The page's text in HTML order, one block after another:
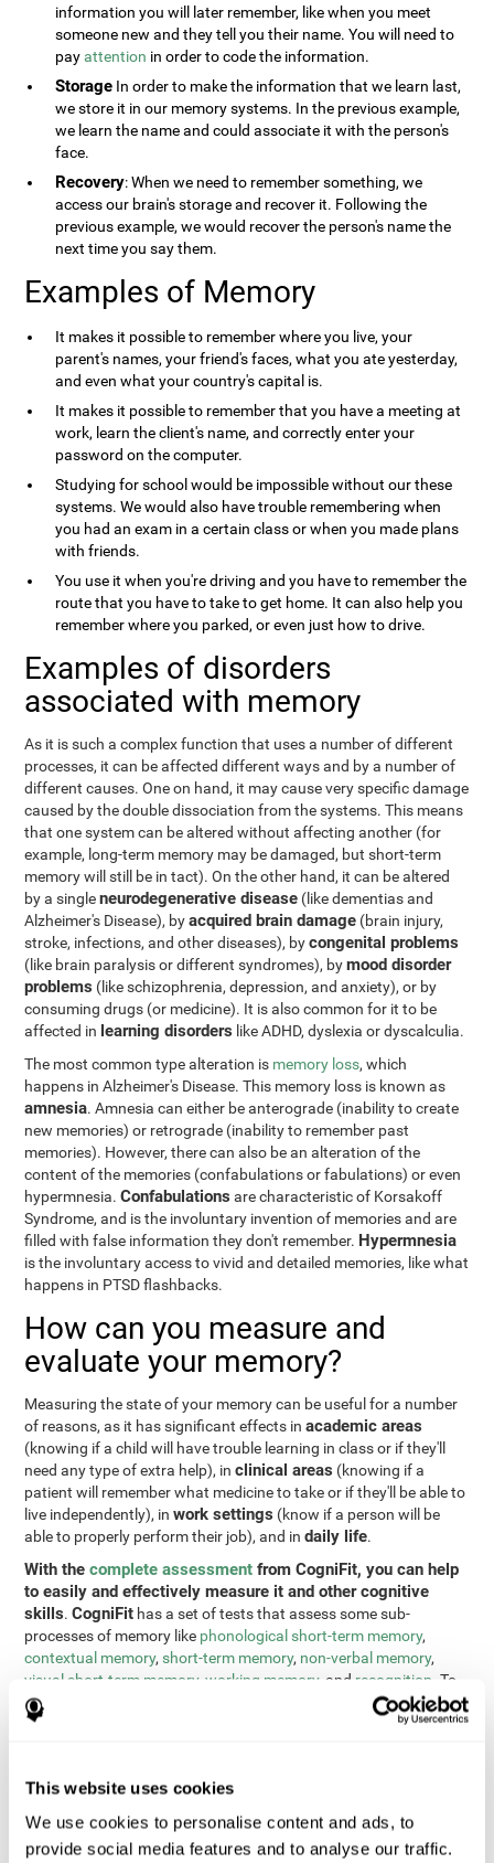
This website uses cookies
We use cookies to personalise content and ads, to
provide social media features and to analyse our traffic.
information you will later remember, like when you meet
someone new and they tell you their name. You will need to
payattention in order to code the information.
Storage In order to make the information that we learn last,
we store it in our memory systems. In the previous example,
we learn the name and could associate it with the person's
face.
Recovery: When we need to remember something, we
access our brain's storage and recover it. Following the
previous example, we would recover the person's name the
next time you say them.
Examples of Memory
It makes it possible to remember where you live, your
parent's names, your friend's faces, what you ate yesterday,
and even what your country's capital is.
It makes it possible to remember that you have a meeting at
work, learn the client's name, and correctly enter your
password on the computer.
Studying for school would be impossible without our these
systems. We would also have trouble remembering when
you had an exam in a certain class or when you made plans
with friends.
You use it when you're driving and you have to remember the
route that you have to take to get home. It can also help you
remember where you parked, or even just how to drive.
Examples of disorders
associated with memory
As it is such a complex function that uses a number of different
processes, it can be affected different ways and by a number of
different causes. One on hand, it may cause very specific damage
caused by the double dissociation from the systems. This means
that one system can be altered without affecting another (for
example, long-term memory may be damaged, but short-term
memory will still be in tact). On the other hand, it can be altered
by a singleneurodegenerative disease (like dementias and
Alzheimer's Disease), byacquired brain damage (brain injury,
stroke, infections, and other diseases), bycongenital problems
(like brain paralysis or different syndromes), bymood disorder
problems (like schizophrenia, depression, and anxiety), or by
consuming drugs (or medicine). It is also common for it to be
affected in learning disorders like ADHD, dyslexia or dyscalculia.
The most common type alteration is memory loss, which
happens in Alzheimer's Disease. This memory loss is known as
amnesia. Amnesia can either be anterograde (inability to create
new memories) or retrograde (inability to remember past
memories). However, there can also be an alteration of the
content of the memories (confabulations or fabulations) or even
hypermnesia.Confabulations are characteristic of Korsakoff
Syndrome, and is the involuntary invention of memories and are
filled with false information they don't remember. Hypermnesia
is the involuntary access to vivid and detailed memories, like what
happens in PTSD flashbacks.
How can you measure and
evaluate your memory?
Measuring the state of your memory can be useful for a number
of reasons, as it has significant effects inacademic areas
(knowing if a child will have trouble learning in class or if they'll
need any type of extra help), inclinical areas (knowing if a
patient will remember what medicine to take or if they'll be able to
live independently), inwork settings (know if a person will be
able to properly perform their job), and indaily life.
With thecomplete assessment from CogniFit, you can help
to easily and effectively measure it and other cognitive
skills.CogniFit has a set of tests that assess some sub-
processes of memory like phonological short-term memory,
contextual memory,short-term memory, non-verbal memory,
visual short-term memory,working memory, and recognition . To
do this, we use a different tests based on the Continuous
Performance Test (CPT), the direct and indirect digits test from
Test of Memory Malingering (TOMM), the Tower of London test
(TOL), and the Visual Organization Task (VOT). These tests not
only measure memory, but also response time, processing speed,
naming, visual perception, updating, planning, visual scanning,